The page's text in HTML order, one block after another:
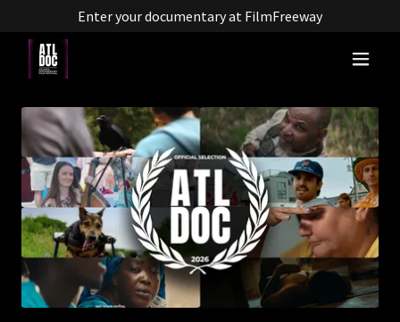
Enter your documentary at FilmFreeway